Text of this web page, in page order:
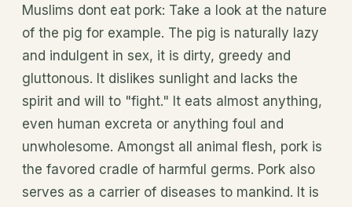
Muslims dont eat pork: Take a look at the nature
of the pig for example. The pig is naturally lazy
and indulgent in sex, it is dirty, greedy and
gluttonous. It dislikes sunlight and lacks the
spirit and will to "fight." It eats almost anything,
even human excreta or anything foul and
unwholesome. Amongst all animal flesh, pork is
the favored cradle of harmful germs. Pork also
serves as a carrier of diseases to mankind. It is